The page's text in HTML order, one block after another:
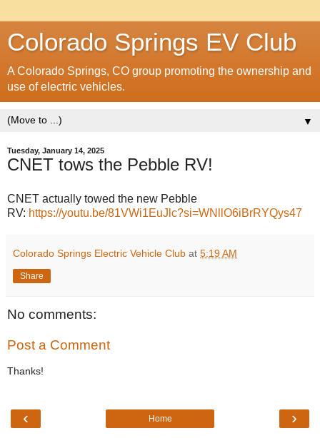
Colorado Springs EV Club
A Colorado Springs, CO group promoting the ownership and
use of electric vehicles.
▼
Tuesday, January 14, 2025
CNET tows the Pebble RV!
CNET actually towed the new Pebble
RV: https://youtu.be/81VWi1EuJlc?si=WNllO6iBrRYQys47
Colorado Springs Electric Vehicle Club at 5:19 AM
Share
No comments:
Post a Comment
Thanks!
‹ ›
Home